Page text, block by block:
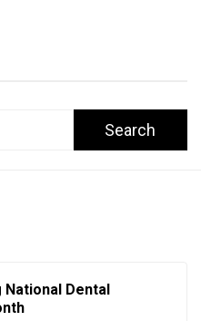
National Dental